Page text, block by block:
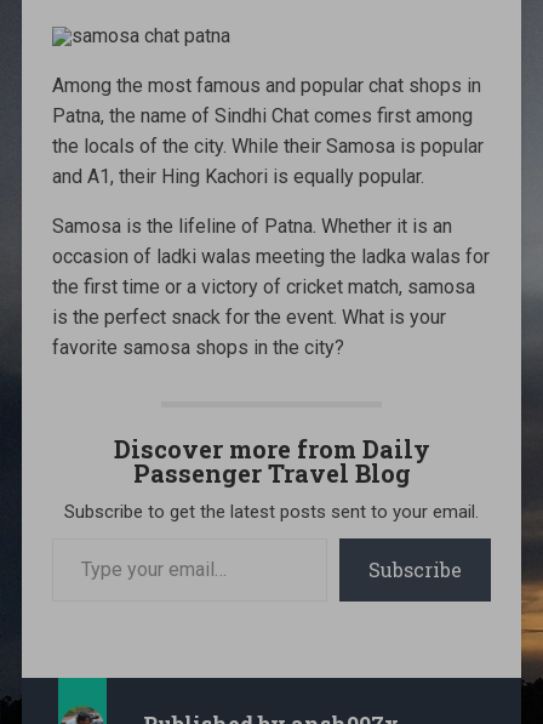
Among the most famous and popular chat shops in
Patna, the name of Sindhi Chat comes first among
the locals of the city. While their Samosa is popular
and A1, their Hing Kachori is equally popular.
Samosa is the lifeline of Patna. Whether it is an
occasion of ladki walas meeting the ladka walas for
the first time or a victory of cricket match, samosa
is the perfect snack for the event. What is your
favorite samosa shops in the city?
Discover more from Daily
Passenger Travel Blog
Subscribe to get the latest posts sent to your email.
your
email…
Subscribe